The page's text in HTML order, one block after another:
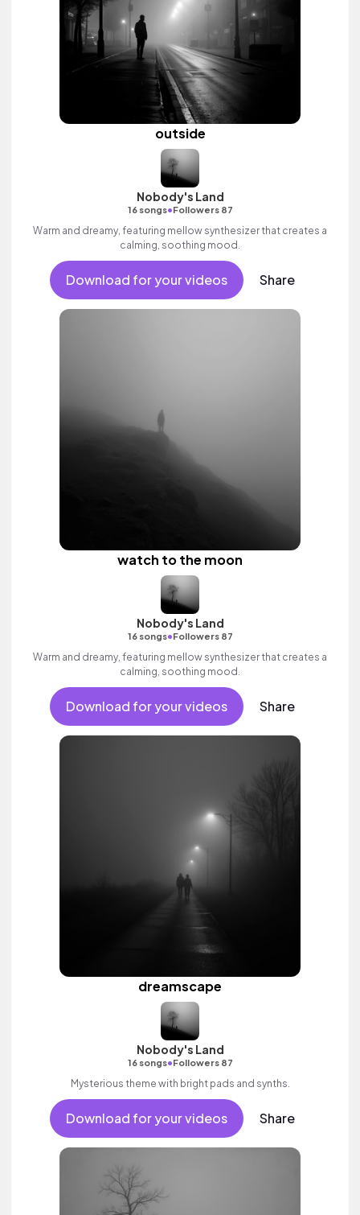
outside
Nobody's Land
16 songs•Followers 87
Warm and dreamy, featuring mellow synthesizer that creates a
calming, soothing mood.
Download for your videos Share
watch to the moon
Nobody's Land
16 songs•Followers 87
Warm and dreamy, featuring mellow synthesizer that creates a
calming, soothing mood.
Download for your videos Share
dreamscape
Nobody's Land
16 songs•Followers 87
Mysterious theme with bright pads and synths.
Download for your videos Share